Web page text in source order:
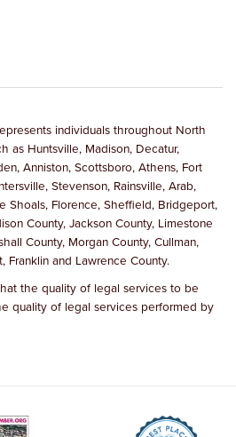
individuals throughout North
as Huntsville, Madison, Decatur,
Anniston, Scottsboro, Athens, Fort
Stevenson, Rainsville, Arab,
Shoals, Florence, Sheffield, Bridgeport,
County, Jackson County, Limestone
County, Morgan County, Cullman,
Franklin and Lawrence County.
the quality of legal services to be
quality of legal services performed by